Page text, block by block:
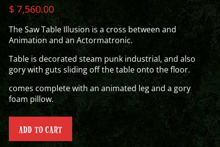
$7,560.00
The Saw Table Illusion is a cross between and
Animation and an Actormatronic.
Table is decorated steam punk industrial, and also
gory with guts sliding off the table onto the floor.
comes complete with an animated leg and a gory
foam pillow.
ADD TO CART